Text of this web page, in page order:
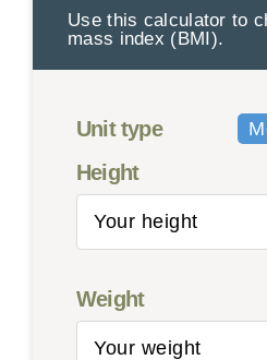
Use this calculator to
mass index (BMI).
Unit type
Height
Weight